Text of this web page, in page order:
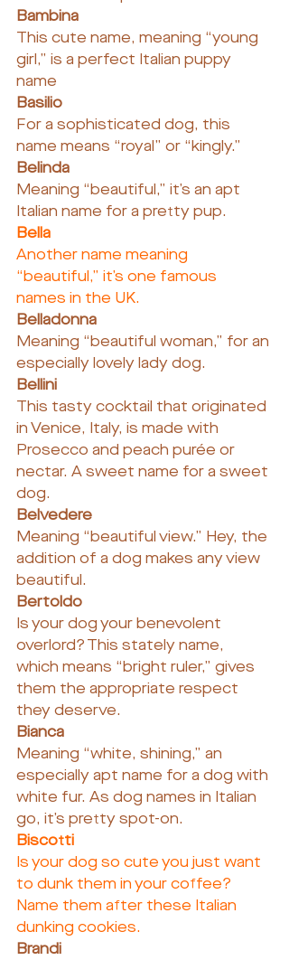
Bambina
This cute name, meaning “young
girl,” is a perfect Italian puppy
name
Basilio
For a sophisticated dog, this
name means “royal” or “kingly.”
Belinda
Meaning “beautiful,” it’s an apt
Italian name for a pretty pup.
Bella
Another name meaning
“beautiful,” it’s one famous
names in the UK.
Belladonna
Meaning “beautiful woman,” for an
especially lovely lady dog.
Bellini
This tasty cocktail that originated
in Venice, Italy, is made with
Prosecco and peach purée or
nectar. A sweet name for a sweet
dog.
Belvedere
Meaning “beautiful view.” Hey, the
addition of a dog makes any view
beautiful.
Bertoldo
Is your dog your benevolent
overlord? This stately name,
which means “bright ruler,” gives
them the appropriate respect
they deserve.
Bianca
Meaning “white, shining,” an
especially apt name for a dog with
white fur. As dog names in Italian
go, it’s pretty spot-on.
Biscotti
Is your dog so cute you just want
to dunk them in your coffee?
Name them after these Italian
dunking cookies.
Brandi